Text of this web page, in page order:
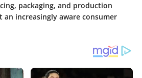
packaging, and production
an increasingly aware consumer